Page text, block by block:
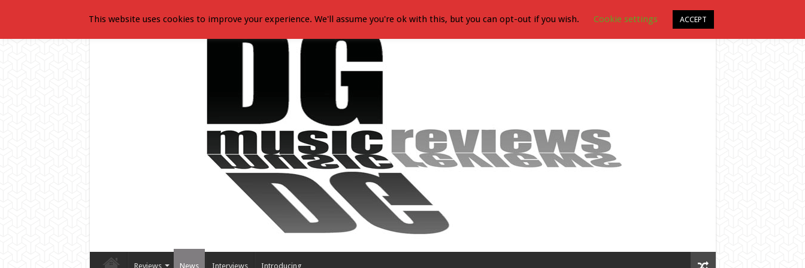
Reviews News Interviews Introducing
This website uses cookies to improve your experience. We'll assume you're ok with this, but you can opt-out if you wish. Cookie settings ACCEPT